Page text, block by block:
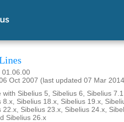
01.06.00
Oct 2007 (last updated 07 Mar
with Sibelius 5, Sibelius 6, Sibelius
8.x, Sibelius 18.x, Sibelius 19.x,
22.x, Sibelius 23.x, Sibelius 24.x,
Sibelius 26.x